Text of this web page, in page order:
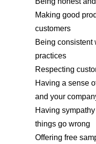
Making good
customers
Being consistent
practices
Respecting
Having a sense
and your
Having
things go wrong
Offering free